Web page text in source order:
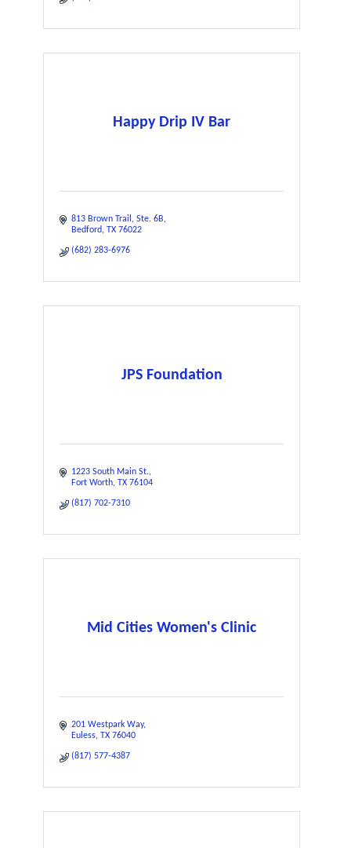
Happy Drip IV Bar
813 Brown Trail
Ste. 6B
Bedford TX 76022
(682) 283-6976
JPS Foundation
1223 South Main St.
Fort Worth TX 76104
(817) 702-7310
Mid Cities Women's Clinic
201 Westpark Way
Euless TX 76040
(817) 577-4387